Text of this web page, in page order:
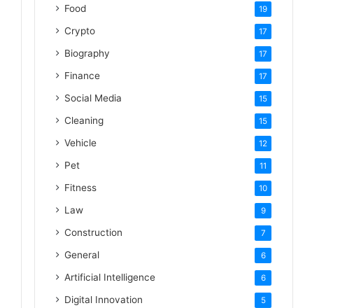
Food 19
Crypto 17
Biography 17
Finance 17
Social Media 15
Cleaning 15
Vehicle 12
Pet 11
Fitness 10
Law 9
Construction 7
General 6
Artificial Intelligence 6
Digital Innovation 5